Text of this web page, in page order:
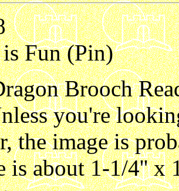
Fun (Pin)
Brooch
you're
the image is
is about 1-1/4'' x